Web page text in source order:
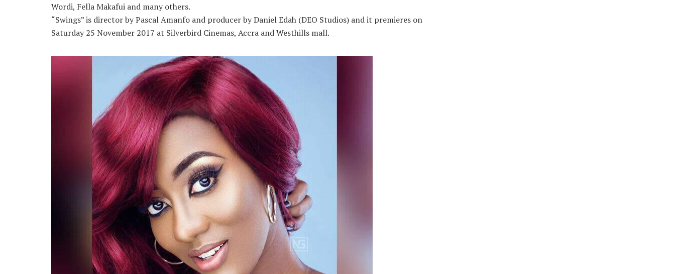
Wordi, Fella Makafui and many others.
“Swings” is director by Pascal Amanfo and producer by Daniel Edah (DEO Studios) and it premieres on
Saturday 25 November 2017 at Silverbird Cinemas, Accra and Westhills mall.